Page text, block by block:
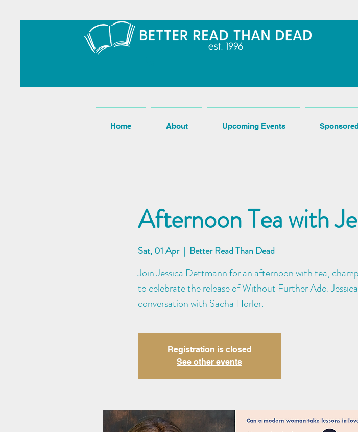
Afternoon Tea with
Sat, 01 Apr
  |
Better Read Than Dead
Join Jessica Dettmann for an afternoon with tea,
to celebrate the release of Without Further Ado.
conversation with Sacha Horler.
Registration is closed
See other events
Home About Upcoming Events